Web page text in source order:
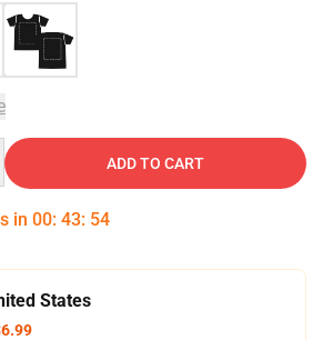
ADD TO CART
in 00: 43: 54
States